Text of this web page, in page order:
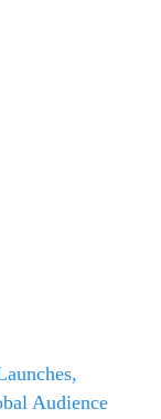
Audience